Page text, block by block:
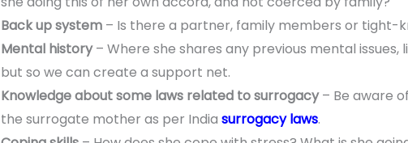
Back up system– Is there a partner, family members or tight-
Mental history– Where she shares any previous mental
but so we can create a support net.
Knowledge about some laws related to surrogacy– Be aware
the surrogate mother as per India surrogacy laws.